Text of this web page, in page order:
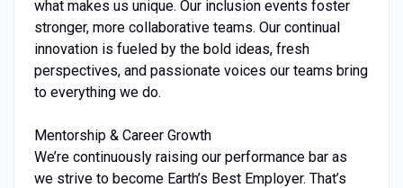
what makes us unique. Our inclusion events foster
stronger, more collaborative teams. Our continual
innovation is fueled by the bold ideas, fresh
perspectives, and passionate voices our teams bring
to everything we do.
Mentorship & Career Growth
We’re continuously raising our performance bar as
we strive to become Earth’s Best Employer. That’s